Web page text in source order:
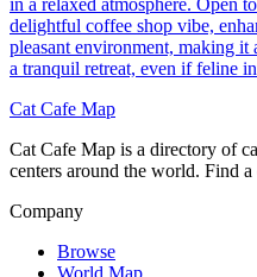
delightful coffee shop vibe,
pleasant environment, making it
a tranquil retreat, even if feline
Cat Cafe Map
Cat Cafe Map is a directory of
centers around the world. Find a
Company
Browse
World Map